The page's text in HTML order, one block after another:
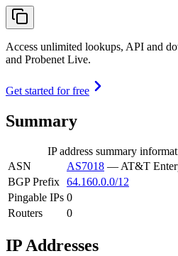
Access unlimited lookups, API and
and Probenet Live.
Get started for free
Summary
IP address summary
ASN
AS7018 — AT&T
BGP Prefix 64.160.0.0/12
Pingable IPs 0
Routers
0
IP Addresses